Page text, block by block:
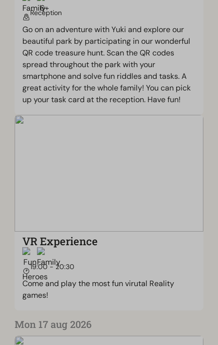
Reception
Go on an adventure with Yuki and explore our
beautiful park by participating in our wonderful
QR code treasure hunt. Scan the QR codes
spread throughout the park with your
smartphone and solve fun riddles and tasks. A
great activity for the whole family! You can pick
up your task card at the reception. Have fun!
VR Experience
19:00 - 20:30
Come and play the most fun virutal Reality
games!
Mon 17 aug 2026